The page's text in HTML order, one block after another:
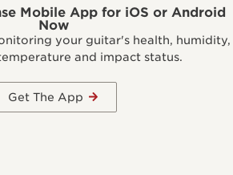
Mobile App for iOS or Android
Now
your guitar's health, humidity,
and impact status.
Get The App